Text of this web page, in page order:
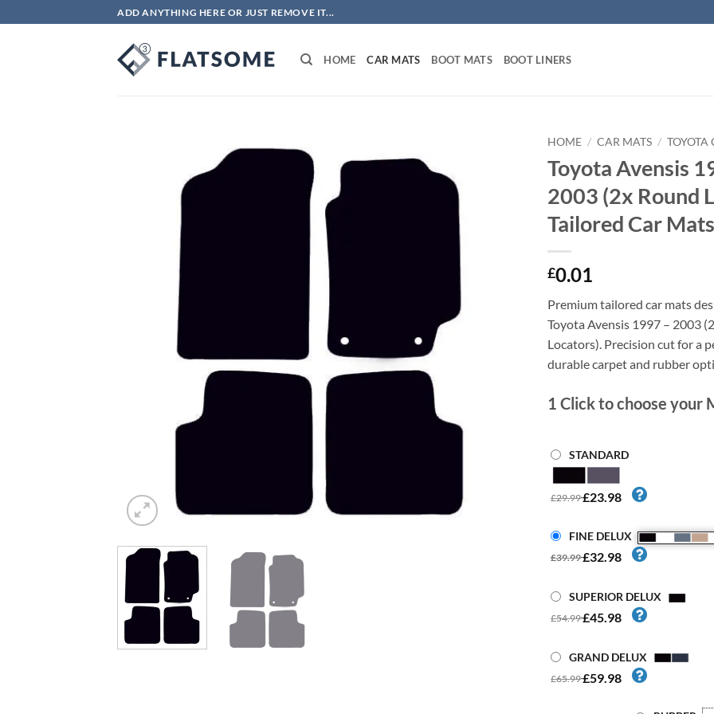
to
ADD ANYTHING HERE OR JUST REMOVE IT...
HOME CAR MATS BOOT MATS BOOT LINERS
HOME / CAR MATS / TOYOTA
Toyota Avensis
2003 (2x Round
Tailored Car Mats
£0.01
Premium tailored car mats
Toyota Avensis 1997 – 2003
Locators). Precision cut for a
durable carpet and rubber
1 Click to choose your
STANDARD
£29.99£23.98
FINE DELUX
£39.99£32.98
SUPERIOR DELUX
£54.99£45.98
GRAND DELUX
£65.99£59.98